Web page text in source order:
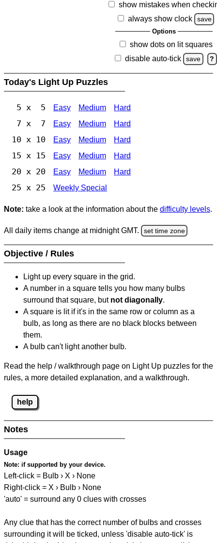
show mistakes when
always show clock
save
Options
show dots on lit squares
disable auto-tick
save ?
Today's Light Up Puzzles
5 x 5 Easy Medium Hard
7 x 7 Easy Medium Hard
10 x 10 Easy Medium Hard
15 x 15 Easy Medium Hard
20 x 20 Easy Medium Hard
25 x 25 Weekly Special
Note: take a look at the information about the difficulty levels.
All daily items change at midnight GMT. set time zone
Objective / Rules
Light up every square in the grid.
A number in a square tells you how many bulbs
surround that square, but not diagonally.
A square is lit if it's in the same row or column as a
bulb, as long as there are no black blocks between
them.
A bulb can't light another bulb.
Read the help / walkthrough page on Light Up puzzles for the
rules, a more detailed explanation, and a walkthrough.
help
Notes
Usage
Note: if supported by your device.
Left-click = Bulb › X › None
Right-click = X › Bulb › None
'auto' = surround any 0 clues with crosses
Any clue that has the correct number of bulbs and crosses
surrounding it will be ticked, unless 'disable auto-tick' is